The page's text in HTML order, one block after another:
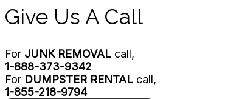
Give Us A Call
For JUNK REMOVAL call,
1-888-373-9342
For DUMPSTER RENTAL call,
1-855-218-9794